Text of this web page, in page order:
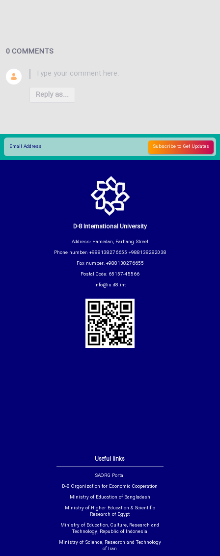
0 COMMENTS
Reply as...
Useful links
SAORG Portal
D-8 Organization for Economic Cooperation
Ministry of Education of Bangladesh
Ministry of Higher Education & Scientific
Research of Egypt
Ministry of Education, Culture, Research and
Technology, Republic of Indonesia
Ministry of Science, Research and Technology
of Iran
D-8 International University
Address: Hamedan, Farhang Street
Phone number: +988138276655 +988138282038
Fax number: +988138276655
Postal Code: 65157-45566
info@iu.d8.int